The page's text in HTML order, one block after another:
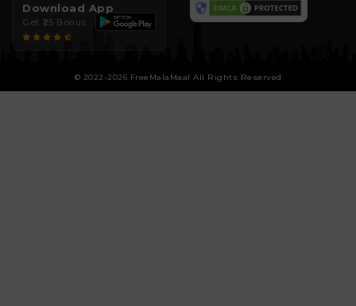
Download App
Get ₹25 Bonus
© 2022-2026 FreeMalaMaal All Rights Reserved